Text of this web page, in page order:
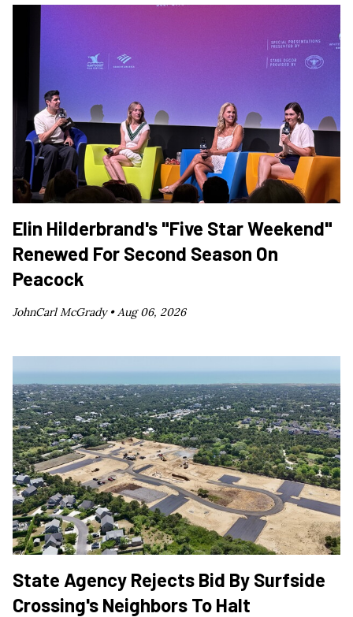
Elin Hilderbrand's "Five Star Weekend"
Renewed For Second Season On
Peacock
JohnCarl McGrady •Aug 06, 2026
State Agency Rejects Bid By Surfside
Crossing's Neighbors To Halt